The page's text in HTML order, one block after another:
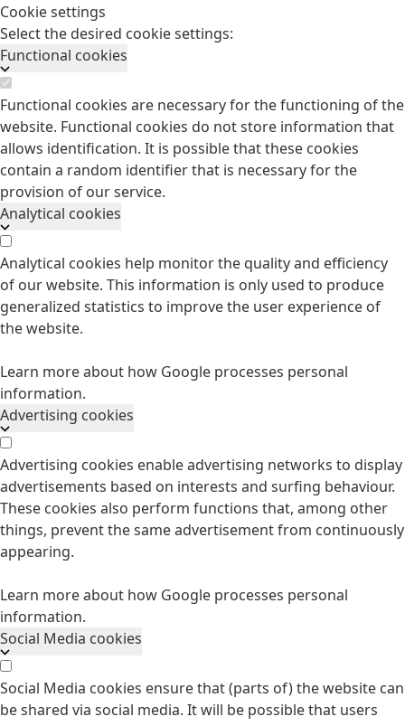
Cookie settings
Select the desired cookie settings:
Functional cookies
Functional cookies are necessary for the functioning of the
website. Functional cookies do not store information that
allows identification. It is possible that these cookies
contain a random identifier that is necessary for the
provision of our service.
Analytical cookies
Analytical cookies help monitor the quality and efficiency
of our website. This information is only used to produce
generalized statistics to improve the user experience of
the website.
Learn more about how Google processes personal
information.
Advertising cookies
Advertising cookies enable advertising networks to display
advertisements based on interests and surfing behaviour.
These cookies also perform functions that, among other
things, prevent the same advertisement from continuously
appearing.
Learn more about how Google processes personal
information.
Social Media cookies
Social Media cookies ensure that (parts of) the website can
be shared via social media. It will be possible that users